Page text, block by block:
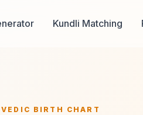
Kundli Matching
BIRTH CHART